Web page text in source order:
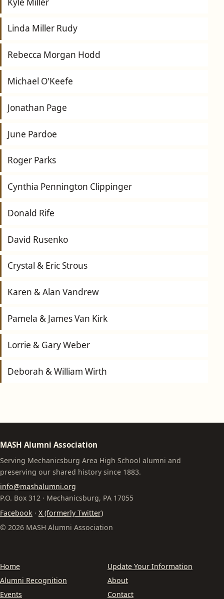
Linda Miller Rudy
Rebecca Morgan Hodd
Michael O'Keefe
Jonathan Page
June Pardoe
Roger Parks
Cynthia Pennington Clippinger
Donald Rife
David Rusenko
Crystal & Eric Strous
Karen & Alan Vandrew
Pamela & James Van Kirk
Lorrie & Gary Weber
Deborah & William Wirth
MASH Alumni Association
Serving Mechanicsburg Area High School alumni and
preserving our shared history since 1883.
info@mashalumni.org
P.O. Box 312 · Mechanicsburg, PA 17055
Facebook · X (formerly Twitter)
© 2026 MASH Alumni Association
Home
Alumni Recognition
Events
Update Your Information
About
Contact